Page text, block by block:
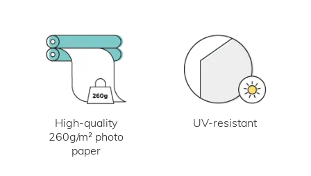
High-quality
260g/m² photo
paper
UV-resistant